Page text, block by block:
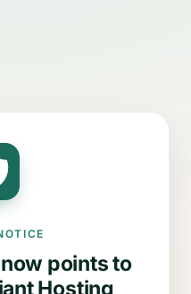
now points to
Hosting